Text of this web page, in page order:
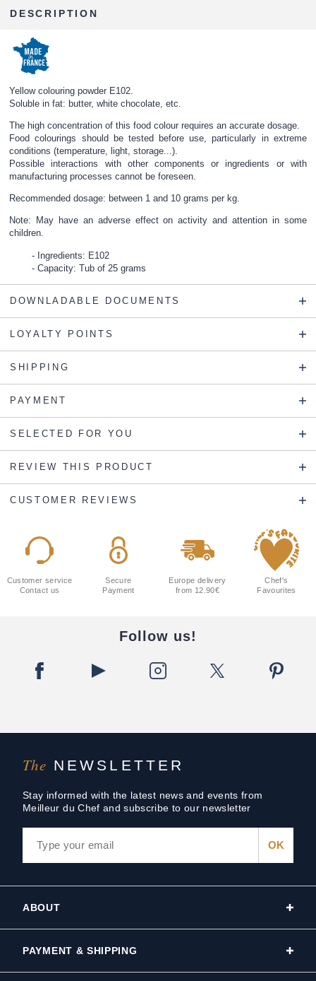
DESCRIPTION
Yellow colouring powder E102.
Soluble in fat: butter, white chocolate, etc.
The high concentration of this food colour requires an accurate dosage.
Food colourings should be tested before use, particularly in extreme
conditions (temperature, light, storage...).
Possible interactions with other components or ingredients or with
manufacturing processes cannot be foreseen.
Recommended dosage: between 1 and 10 grams per kg.
Note: May have an adverse effect on activity and attention in some
children.
Ingredients: E102
Capacity: Tub of 25 grams
DOWNLADABLE DOCUMENTS
LOYALTY POINTS
SHIPPING
PAYMENT
SELECTED FOR YOU
REVIEW THIS PRODUCT
CUSTOMER REVIEWS
The NEWSLETTER
Stay informed with the latest news and events from
Meilleur du Chef and subscribe to our newsletter
Customer service
Contact us
Secure
Payment
Europe delivery
from 12.90€
Chef's
Favourites
Follow us!
ABOUT
PAYMENT & SHIPPING